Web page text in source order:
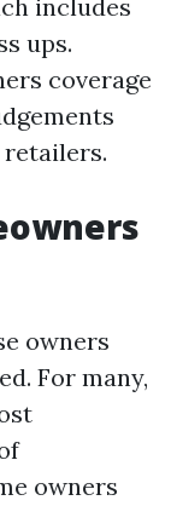
includes
ups.
coverage
owners
For many,
owners